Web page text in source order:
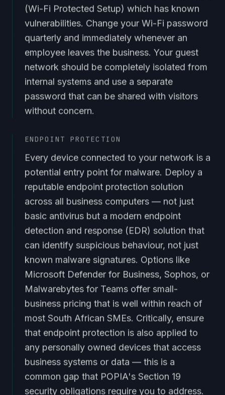
(Wi-Fi Protected Setup) which has known
vulnerabilities. Change your Wi-Fi password
quarterly and immediately whenever an
employee leaves the business. Your guest
network should be completely isolated from
internal systems and use a separate
password that can be shared with visitors
without concern.
ENDPOINT PROTECTION
Every device connected to your network is a
potential entry point for malware. Deploy a
reputable endpoint protection solution
across all business computers — not just
basic antivirus but a modern endpoint
detection and response (EDR) solution that
can identify suspicious behaviour, not just
known malware signatures. Options like
Microsoft Defender for Business, Sophos, or
Malwarebytes for Teams offer small-
business pricing that is well within reach of
most South African SMEs. Critically, ensure
that endpoint protection is also applied to
any personally owned devices that access
business systems or data — this is a
common gap that POPIA's Section 19
security obligations require you to address.